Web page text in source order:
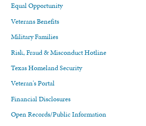
Equal Opportunity
Veterans Benefits
Military Families
Risk, Fraud & Misconduct Hotline
Texas Homeland Security
Veteran's Portal
Financial Disclosures
Open Records/Public Information